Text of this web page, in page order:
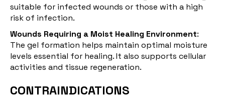
suitable for infected wounds or those with a high
risk of infection.
Wounds Requiring a Moist Healing Environment:
The gel formation helps maintain optimal moisture
levels essential for healing. It also supports cellular
activities and tissue regeneration.
CONTRAINDICATIONS